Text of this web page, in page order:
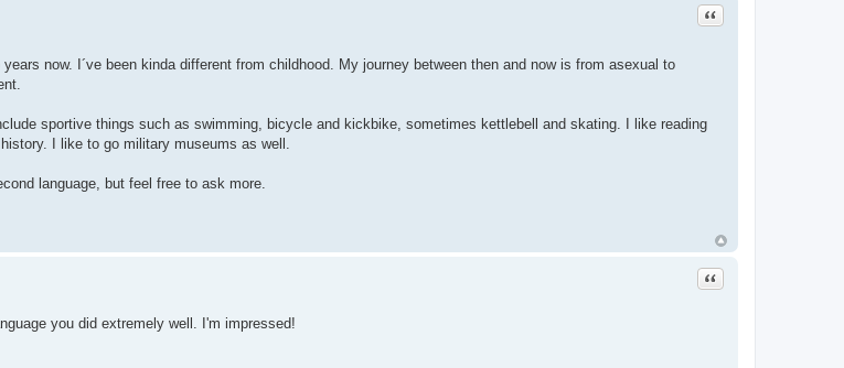
Quote
now. I´ve been kinda different from childhood. My journey between then and now is from asexual to
sportive things such as swimming, bicycle and kickbike, sometimes kettlebell and skating. I like reading
I like to go military museums as well.
language, but feel free to ask more.
Quote
you did extremely well. I'm impressed!